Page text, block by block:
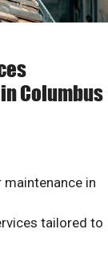
Columbus
in
tailored to